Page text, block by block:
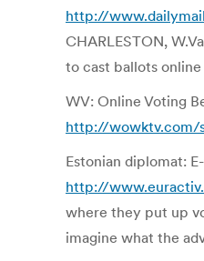
http://
CHARLESTON,
to cast ballots
WV: Online Voting
http://wowktv.com/
Estonian diplomat:
http://
where they put up
imagine what the